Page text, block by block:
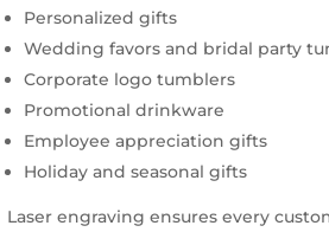
Personalized gifts
Wedding favors and bridal party
Corporate logo tumblers
Promotional drinkware
Employee appreciation gifts
Holiday and seasonal gifts
Laser engraving ensures every